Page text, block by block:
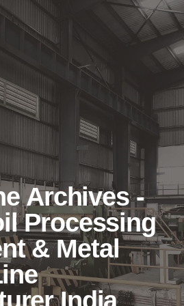
Archives -
Processing
& Metal